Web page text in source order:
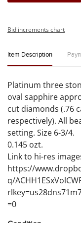
Bid increments chart
Item Description
Platinum three
oval sapphire
cut diamonds (.76
respectively). All
setting. Size 6-3/4.
0.145 ozt.
Link to hi-res
https://
q/
=0
Condition